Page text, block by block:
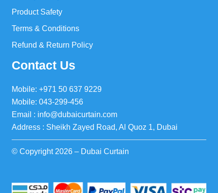
Product Safety
Terms & Conditions
Refund & Return Policy
Contact Us
Mobile: +971 50 637 9229
Mobile: 043-299-456
Email : info@dubaicurtain.com
Address : Sheikh Zayed Road, Al Quoz 1, Dubai
© Copyright 2026 – Dubai Curtain